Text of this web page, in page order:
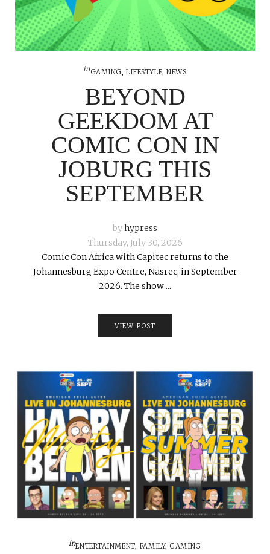
inGAMING,LIFESTYLE,NEWS
BEYOND
GEEKDOM AT
COMIC CON IN
JOBURG THIS
SEPTEMBER
byhypress
Thursday, July 30, 2026
Comic Con Africa with Capitec returns to the
Johannesburg Expo Centre, Nasrec, in September
2026. The show ...
VIEW POST
inENTERTAINMENT, FAMILY, GAMING